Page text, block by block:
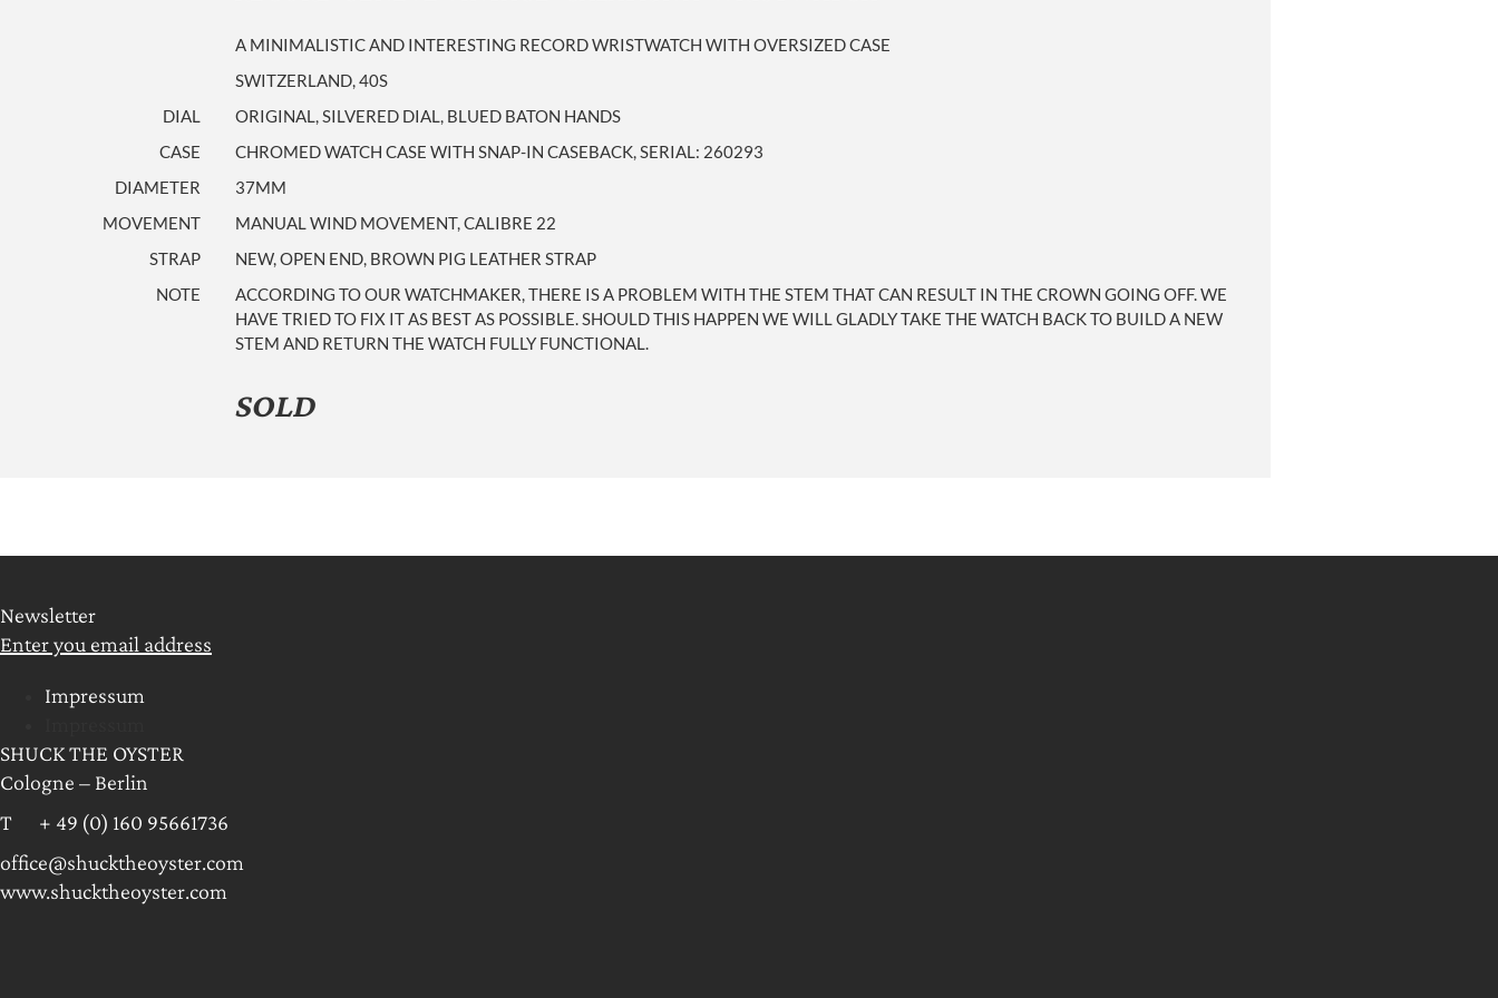
A MINIMALISTIC AND INTERESTING RECORD WRISTWATCH WITH OVERSIZED CASE
SWITZERLAND, 40S
DIAL
ORIGINAL, SILVERED DIAL, BLUED BATON HANDS
CASE
CHROMED WATCH CASE WITH SNAP-IN CASEBACK, SERIAL: 260293
DIAMETER
37MM
MOVEMENT
MANUAL WIND MOVEMENT, CALIBRE 22
STRAP
NEW, OPEN END, BROWN PIG LEATHER STRAP
NOTE
ACCORDING TO OUR WATCHMAKER, THERE IS A PROBLEM WITH THE STEM THAT CAN RESULT IN THE CROWN GOING OFF. WE
HAVE TRIED TO FIX IT AS BEST AS POSSIBLE. SHOULD THIS HAPPEN WE WILL GLADLY TAKE THE WATCH BACK TO BUILD A NEW
STEM AND RETURN THE WATCH FULLY FUNCTIONAL.
SOLD
Newsletter
Enter you email address
Impressum
SHUCK THE OYSTER
Cologne – Berlin
T + 49 (0) 160 95661736
office@shucktheoyster.com
www.shucktheoyster.com